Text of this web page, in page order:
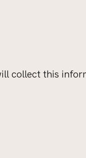
collect this